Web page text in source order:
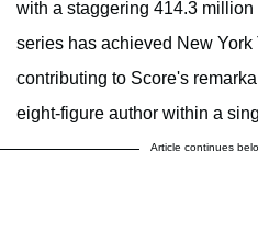
with a staggering 414.3
series has achieved New York
contributing to Score's
eight-figure author within a
Article continues